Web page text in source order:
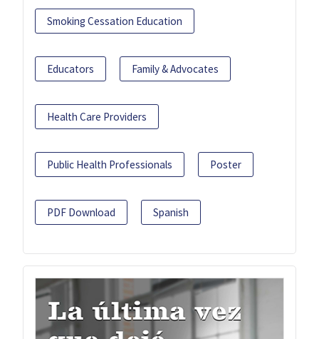
Smoking Cessation Education
Educators Family & Advocates
Health Care Providers
Public Health Professionals Poster
PDF Download Spanish